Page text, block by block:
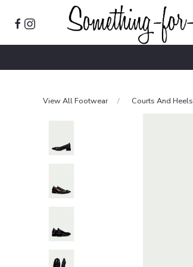
View All Footwear Courts And Heels